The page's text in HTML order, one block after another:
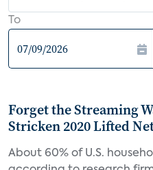
To
Forget the Streaming
Stricken 2020 Lifted
About 60% of U.S.